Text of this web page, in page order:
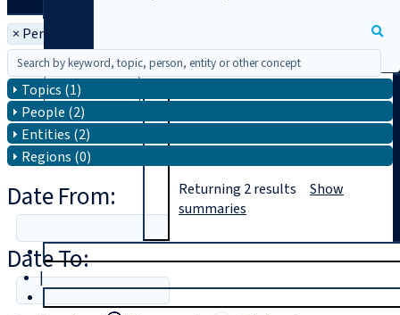
|
× Person: Asaf Reindel
Topics (1)
People (2)
Entities (2)
Regions (0)
Date From:
Date To:
Returning 2results Show
summaries